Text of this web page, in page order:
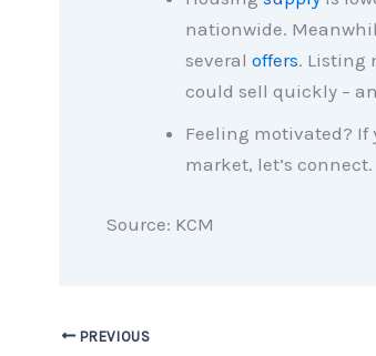
nationwide.
several offers. Listing
could sell quickly –
Feeling motivated? If
market, let’s connect.
Source: KCM
PREVIOUS